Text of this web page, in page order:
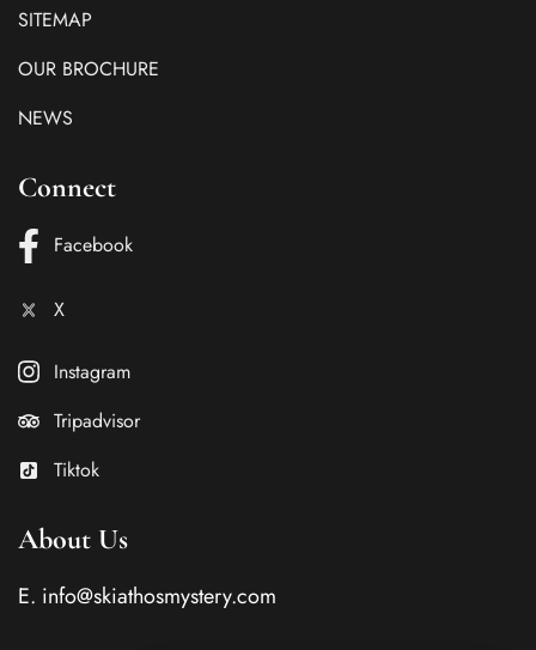
SITEMAP
OUR BROCHURE
NEWS
Connect
Facebook
X
Instagram
Tripadvisor
Tiktok
About Us
E. info@skiathosmystery.com